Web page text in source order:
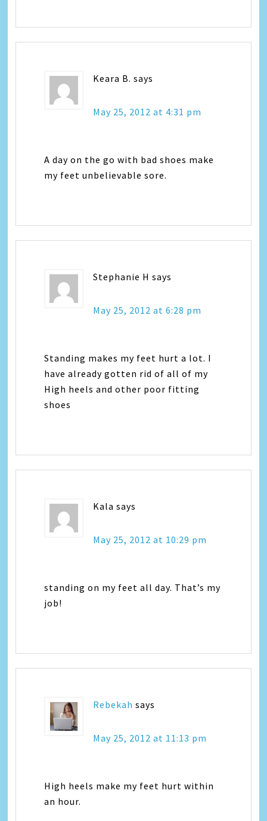
Keara B. says
May 25, 2012 at 4:31 pm
A day on the go with bad shoes make
my feet unbelievable sore.
Stephanie H says
May 25, 2012 at 6:28 pm
Standing makes my feet hurt a lot. I
have already gotten rid of all of my
High heels and other poor fitting
shoes
Kala says
May 25, 2012 at 10:29 pm
standing on my feet all day. That’s my
job!
Rebekah says
May 25, 2012 at 11:13 pm
High heels make my feet hurt within
an hour.